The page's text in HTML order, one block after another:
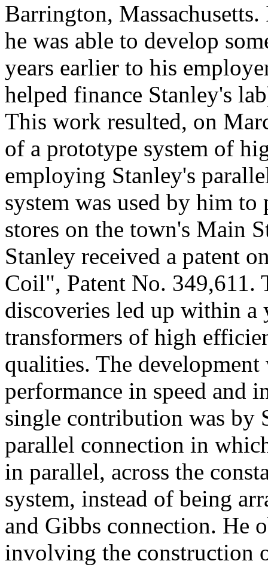
Barrington,
he was able to develop
years earlier to his
helped finance Stanley's
This work resulted, on
of a prototype system of
employing Stanley's
system was used by him
stores on the town's Main
Stanley received a patent
Coil", Patent No. 349,611.
discoveries led up within
transformers of high
qualities. The
performance in speed and
single contribution was by
parallel connection in
in parallel, across the
system, instead of being
and Gibbs connection. He
involving the construction